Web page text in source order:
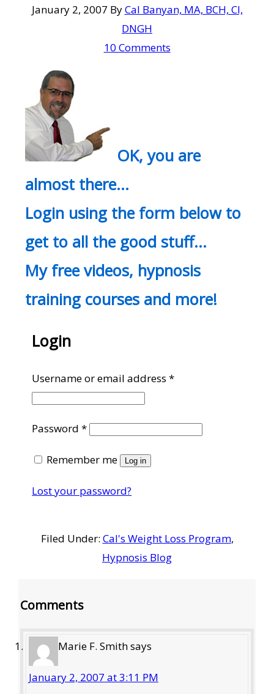
January 2, 2007 ByCal Banyan, MA, BCH, CI,
DNGH
10 Comments
OK, you are
almost there…
Login using the form below to
get to all the good stuff…
My free videos, hypnosis
training courses and more!
Login
Username or email address*Required
Password*Required
Remember me Log in
Lost your password?
Filed Under: Cal's Weight Loss Program,
Hypnosis Blog
Comments
Marie F. Smithsays
January 2, 2007 at 3:11 PM